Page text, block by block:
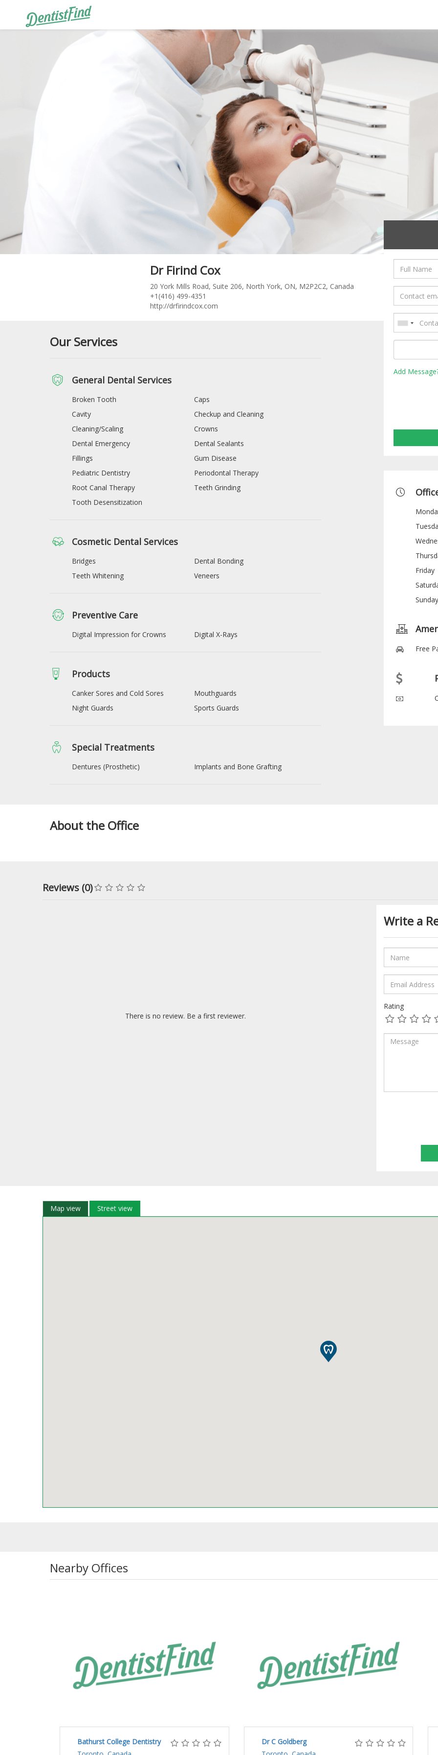
Dr Firind Cox
20 York Mills Road, Suite 206, North York, ON, M2P2C2, Canada
+1(416) 499-4351
http://drfirindcox.com
Our Services
General Dental Services
Broken Tooth
Caps
Cavity
Checkup and Cleaning
Cleaning/Scaling
Crowns
Dental Emergency
Dental Sealants
Fillings
Gum Disease
Pediatric Dentistry
Periodontal Therapy
Root Canal Therapy
Teeth Grinding
Tooth Desensitization
Cosmetic Dental Services
Bridges
Dental Bonding
Teeth Whitening
Veneers
Preventive Care
Digital Impression for Crowns Digital X-Rays
Products
Canker Sores and Cold Sores
Mouthguards
Night Guards
Sports Guards
Special Treatments
Dentures (Prosthetic) Implants and Bone Grafting
Add
Friday
Sunday
Free
About the Office
Reviews (0)
There is no review. Be a first reviewer.
Write a
Rating
Map view Street view
Nearby Offices
Bathurst College Dentistry
Dr C Goldberg